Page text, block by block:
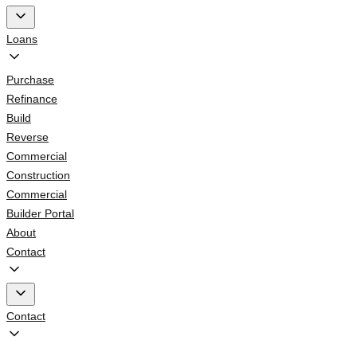
Loans
Purchase
Refinance
Build
Reverse
Commercial
Construction
Commercial
Builder Portal
About
Contact
Contact